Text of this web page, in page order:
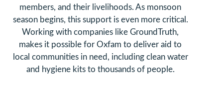
members, and their livelihoods. As monsoon
season begins, this support is even more critical.
Working with companies like GroundTruth,
makes it possible for Oxfam to deliver aid to
local communities in need, including clean water
and hygiene kits to thousands of people.